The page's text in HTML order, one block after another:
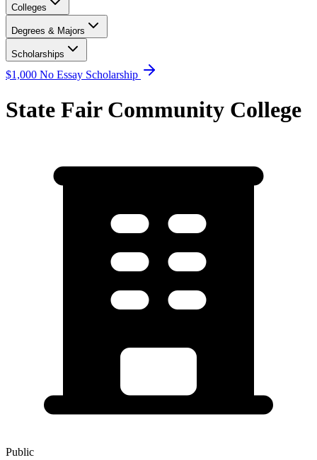
Colleges
Degrees & Majors
Scholarships
$1,000 No Essay Scholarship
State Fair Community College
Public